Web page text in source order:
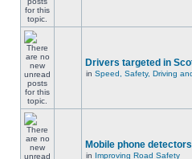
Drivers targeted in
in Speed, Safety, Driving
Mobile phone detectors
in Improving Road Safety